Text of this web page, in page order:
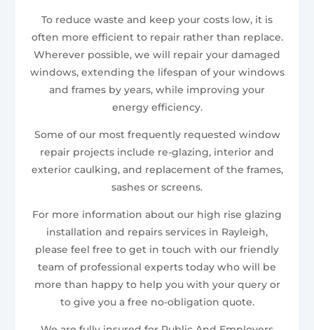
To reduce waste and keep your costs low, it is
often more efficient to repair rather than replace.
Wherever possible, we will repair your damaged
windows, extending the lifespan of your windows
and frames by years, while improving your
energy efficiency.
Some of our most frequently requested window
repair projects include re-glazing, interior and
exterior caulking, and replacement of the frames,
sashes or screens.
For more information about our high rise glazing
installation and repairs services in Rayleigh,
please feel free to get in touch with our friendly
team of professional experts today who will be
more than happy to help you with your query or
to give you a free no-obligation quote.